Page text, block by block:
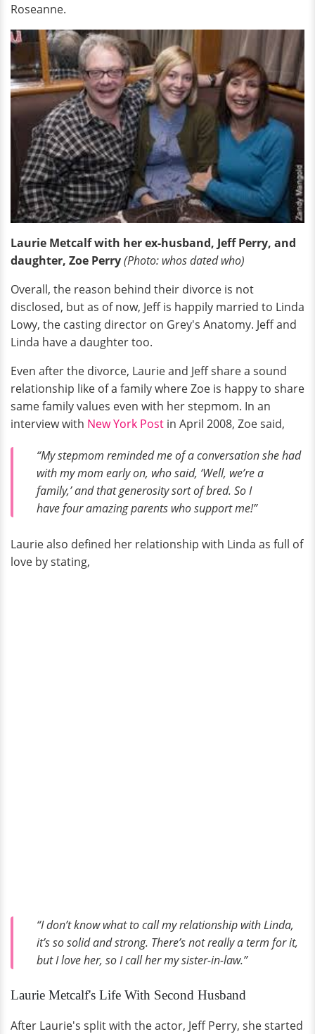
Roseanne.
Laurie Metcalf with her ex-husband, Jeff Perry, and
daughter, Zoe Perry(Photo: whos dated who)
Overall, the reason behind their divorce is not
disclosed, but as of now, Jeff is happily married to Linda
Lowy, the casting director on Grey's Anatomy. Jeff and
Linda have a daughter too.
Even after the divorce, Laurie and Jeff share a sound
relationship like of a family where Zoe is happy to share
same family values even with her stepmom. In an
interview with New York Post in April 2008, Zoe said,
“My stepmom reminded me of a conversation she had
with my mom early on, who said, ‘Well, we’re a
family,’ and that generosity sort of bred. So I
havefouramazing parents who support me!”
Laurie also defined her relationship with Linda as full of
love by stating,
“I don’t know what to call my relationship with Linda,
it’s so solid and strong. There’s not really a term for it,
but I love her, so I call her my sister-in-law.”
Laurie Metcalf's Life With Second Husband
After Laurie's split with the actor, Jeff Perry, she started